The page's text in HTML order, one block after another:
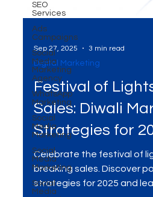
SEO
Services
Ads
Campaigns
Social
Media
Marketing
Agency
WhatsApp
Marketing
Social
Media
Marketing
Social
Media
Marketing
Social
Media
Sep 27, 2025
Digital Marketing
Festival of
Sales: Diwali
Strategies for
Celebrate the festival of